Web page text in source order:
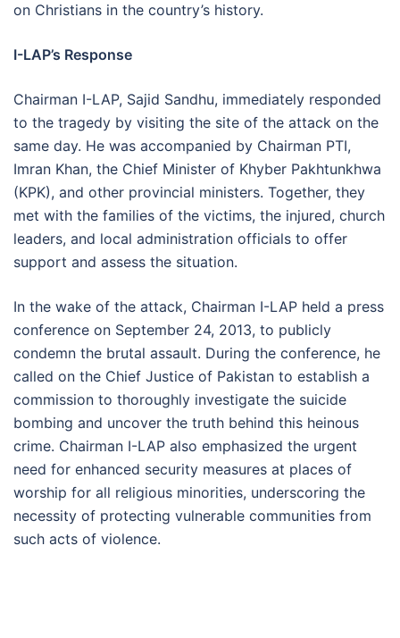
on Christians in the country’s history.
I-LAP’s Response
Chairman I-LAP, Sajid Sandhu, immediately responded
to the tragedy by visiting the site of the attack on the
same day. He was accompanied by Chairman PTI,
Imran Khan, the Chief Minister of Khyber Pakhtunkhwa
(KPK), and other provincial ministers. Together, they
met with the families of the victims, the injured, church
leaders, and local administration officials to offer
support and assess the situation.
In the wake of the attack, Chairman I-LAP held a press
conference on September 24, 2013, to publicly
condemn the brutal assault. During the conference, he
called on the Chief Justice of Pakistan to establish a
commission to thoroughly investigate the suicide
bombing and uncover the truth behind this heinous
crime. Chairman I-LAP also emphasized the urgent
need for enhanced security measures at places of
worship for all religious minorities, underscoring the
necessity of protecting vulnerable communities from
such acts of violence.